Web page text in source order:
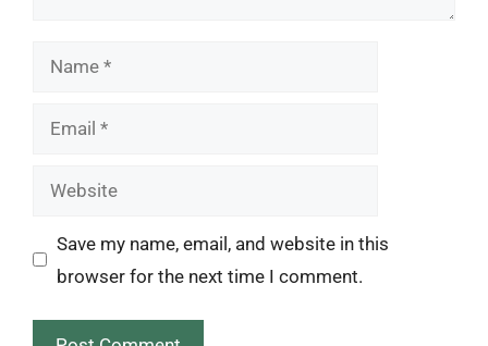
Name
Email
Website
Save my name, email, and website in this
browser for the next time I comment.